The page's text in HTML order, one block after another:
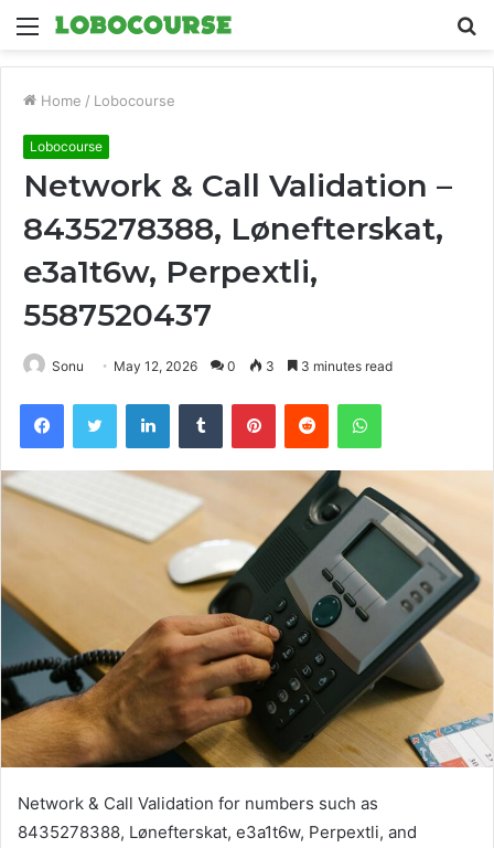
Menu
Home / Lobocourse
Lobocourse
Network & Call Validation –
8435278388, Lønefterskat,
e3a1t6w, Perpextli,
5587520437
Sonu May 12, 2026 0 3 3 minutes read
FacebookTwitter LinkedInTumblr PinterestReddit WhatsApp
Network & Call Validation for numbers such as
8435278388, Lønefterskat, e3a1t6w, Perpextli, and